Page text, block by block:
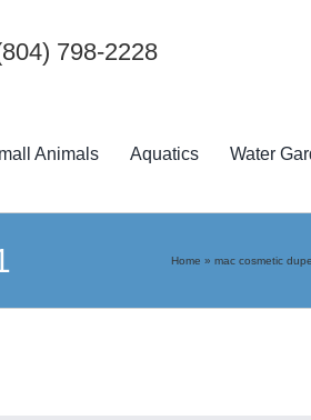
798-2228
Animals Aquatics Water
Home » mac cosmetic